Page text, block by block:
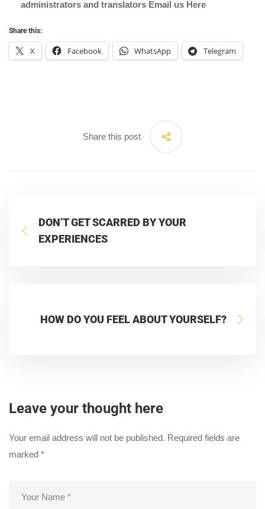
administrators and translators Email us Here
Share this:
X Facebook WhatsApp Telegram
Share this post
DON’T GET SCARRED BY YOUR
EXPERIENCES
HOW DO YOU FEEL ABOUT YOURSELF?
Leave your thought here
Your email address will not be published. Required fields are
marked *